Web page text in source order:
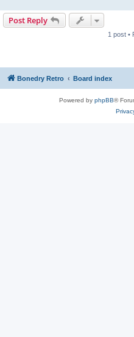
Post Reply
1 post •
Bonedry Retro Board index
Powered by phpBB®